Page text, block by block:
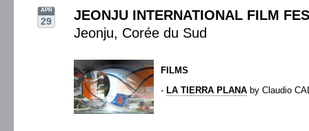
APR
29
JEONJU INTERNATIONAL FILM
Jeonju, Corée du Sud
FILMS
- LA TIERRA PLANA by Claudio